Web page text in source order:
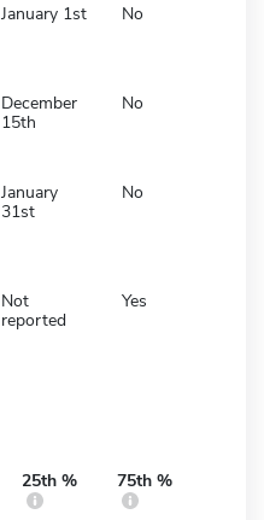
January 1st No
December
15th
No
January
31st
No
Not
reported
Yes
25th % 75th %